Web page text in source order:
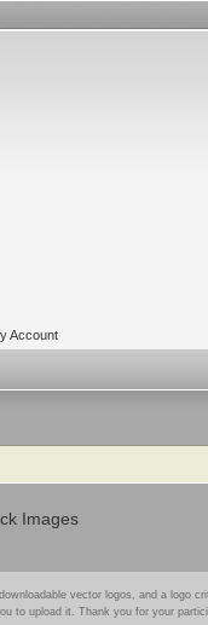
Account
Images
vector logos, and a logo
to upload it. Thank you for your